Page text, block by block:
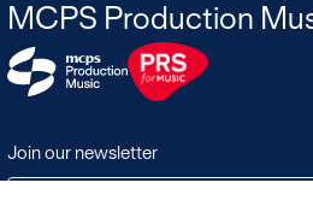
Join our newsletter
MCPS Production